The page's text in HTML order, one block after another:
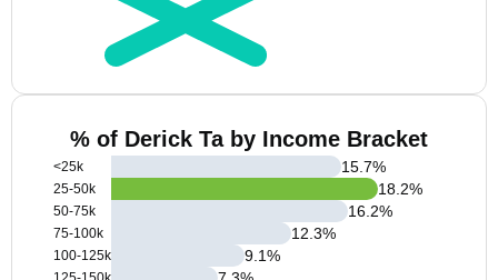
% of Derick Ta by Income Bracket
<25k
25-50k
50-75k
75-100k
100-125k
15.7%
18.2%
16.2%
12.3%
9.1%